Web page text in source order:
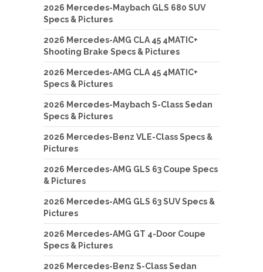
2026 Mercedes-Maybach GLS 680 SUV
Specs & Pictures
2026 Mercedes-AMG CLA 45 4MATIC+
Shooting Brake Specs & Pictures
2026 Mercedes-AMG CLA 45 4MATIC+
Specs & Pictures
2026 Mercedes-Maybach S-Class Sedan
Specs & Pictures
2026 Mercedes-Benz VLE-Class Specs &
Pictures
2026 Mercedes-AMG GLS 63 Coupe Specs
& Pictures
2026 Mercedes-AMG GLS 63 SUV Specs &
Pictures
2026 Mercedes-AMG GT 4-Door Coupe
Specs & Pictures
2026 Mercedes-Benz S-Class Sedan